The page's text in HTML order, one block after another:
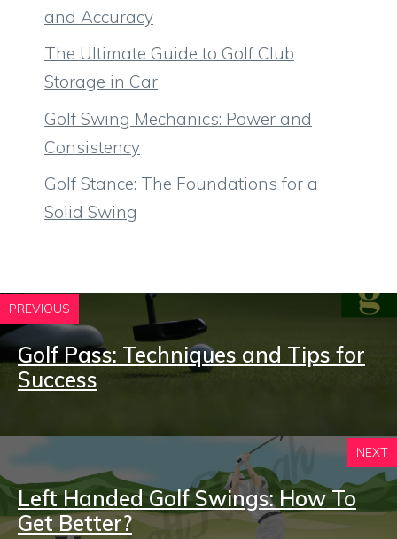
and Accuracy
The Ultimate Guide to Golf Club
Storage in Car
Golf Swing Mechanics: Power and
Consistency
Golf Stance: The Foundations for a
Solid Swing
PREVIOUS
Golf Pass: Techniques and Tips for
Success
NEXT
Left Handed Golf Swings: How To
Get Better?